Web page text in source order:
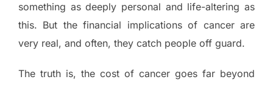
something as deeply personal and life-altering as
this. But the financial implications of cancer are
very real, and often, they catch people off guard.
The truth is, the cost of cancer goes far beyond